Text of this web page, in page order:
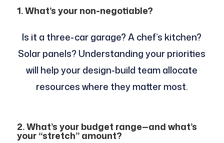
1. What’s your non-negotiable?
Is it a three-car garage? A chef’s kitchen?
Solar panels? Understanding your priorities
will help your design-build team allocate
resources where they matter most.
2. What’s your budget range—and what’s
your “stretch” amount?